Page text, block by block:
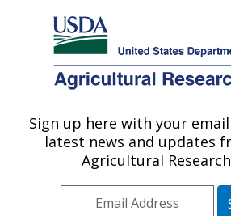
Here's how you know
Agricultural Research Service
U.S. DEPARTMENT OF AGRICULTURE
Sign up here with your
latest news and updates
Agricultural